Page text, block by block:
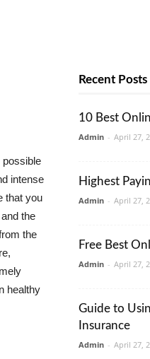
possible
intense
that you
the
the
healthy
Recent Posts
10 Best
Admin - April 27,
Highest
Admin - April 27,
Free Best
Admin - April 27,
Guide to
Insurance
Admin - April 27,